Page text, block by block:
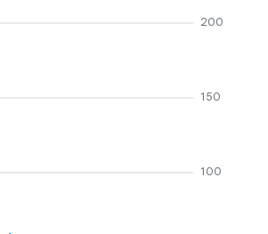
100
150
200